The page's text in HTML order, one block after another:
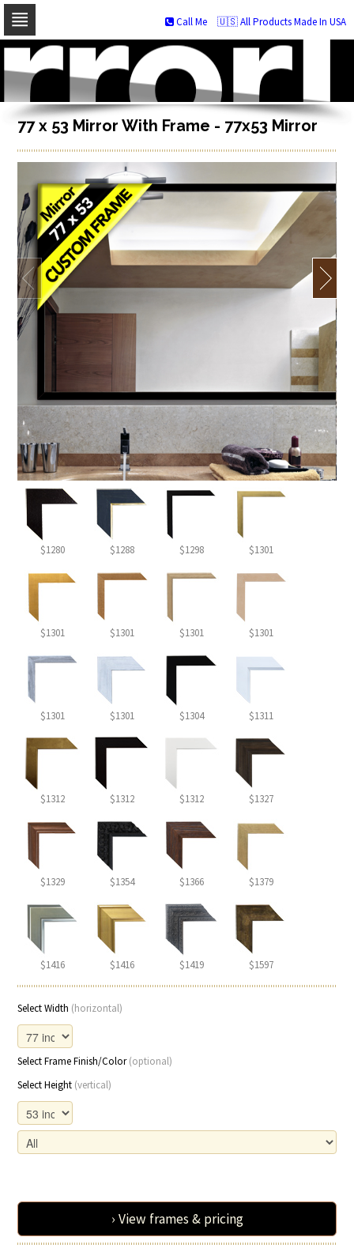
Skip
navigation
Skip
to
content
🇺🇸 All Products Made In USA
Call Me
77 x 53 Mirror With Frame - 77x53 Mirror
$1280 $1288 $1298 $1301
$1301 $1301 $1301 $1301
$1301 $1301 $1304 $1311
$1312 $1312 $1312 $1327
$1329 $1354 $1366 $1379
$1416 $1416 $1419 $1597
Select Width (horizontal)
Select Frame Finish/Color(optional)
Select Height (vertical)
› View frames & pricing